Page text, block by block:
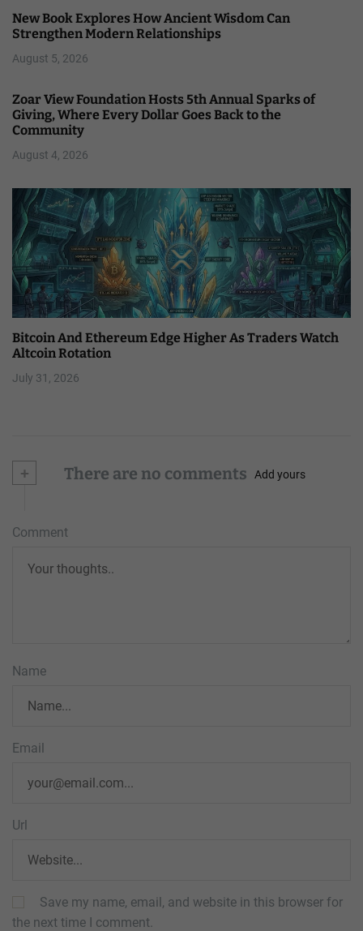
New Book Explores How Ancient Wisdom Can
Strengthen Modern Relationships
August 5, 2026
Zoar View Foundation Hosts 5th Annual Sparks of
Giving, Where Every Dollar Goes Back to the
Community
August 4, 2026
Bitcoin And Ethereum Edge Higher As Traders Watch
Altcoin Rotation
July 31, 2026
+ There are no comments Add yours
Comment
Name
Email
Url
Save my name, email, and website in this browser for
the next time I comment.